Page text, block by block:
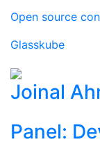
Open source
Glasskube
Joinal
Panel: